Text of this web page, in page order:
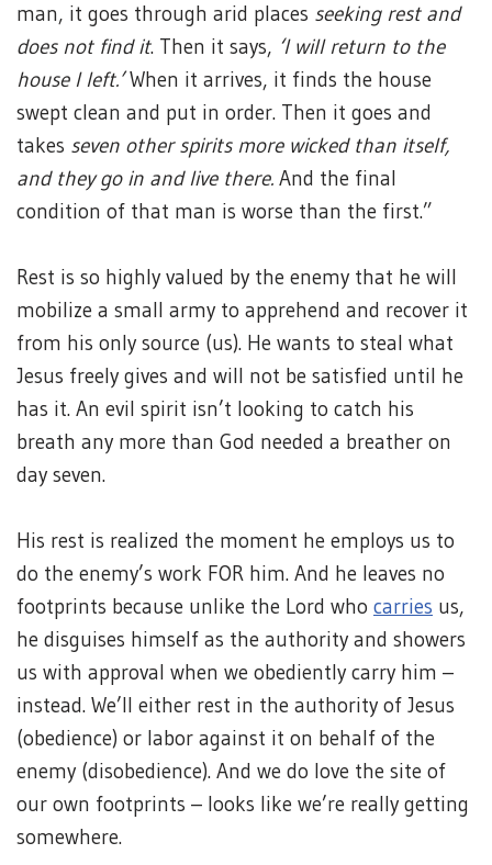
man, it goes through arid places seeking rest and
does not find it. Then it says, ‘I will return to the
house I left.’When it arrives, it finds the house
swept clean and put in order. Then it goes and
takes seven other spirits more wicked than itself,
and they go in and live there. And the final
condition of that man is worse than the first.”
Rest is so highly valued by the enemy that he will
mobilize a small army to apprehend and recover it
from his only source (us). He wants to steal what
Jesus freely gives and will not be satisfied until he
has it. An evil spirit isn’t looking to catch his
breath any more than God needed a breather on
day seven.
His rest is realized the moment he employs us to
do the enemy’s work FOR him. And he leaves no
footprints because unlike the Lord who carries us,
he disguises himself as the authority and showers
us with approval when we obediently carry him –
instead. We’ll either rest in the authority of Jesus
(obedience) or labor against it on behalf of the
enemy (disobedience). And we do love the site of
our own footprints – looks like we’re really getting
somewhere.